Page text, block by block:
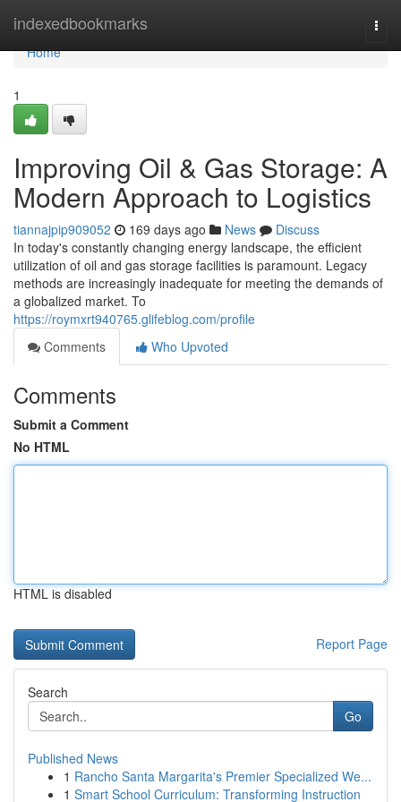
indexedbookmarks
Home
Home
1
Improving Oil & Gas Storage: A
Modern Approach to Logistics
tiannajpip909052 169 days ago News
Discuss
In today's constantly changing energy landscape, the efficient
utilization of oil and gas storage facilities is paramount. Legacy
methods are increasingly inadequate for meeting the demands of
a globalized market. To
https://roymxrt940765.glifeblog.com/profile
Comments
Who Upvoted
Comments
Submit a Comment
No HTML
HTML is disabled
Report Page
Search
Go
Published News
1 Rancho Santa Margarita's Premier Specialized We...
1 Smart School Curriculum: Transforming Instruction